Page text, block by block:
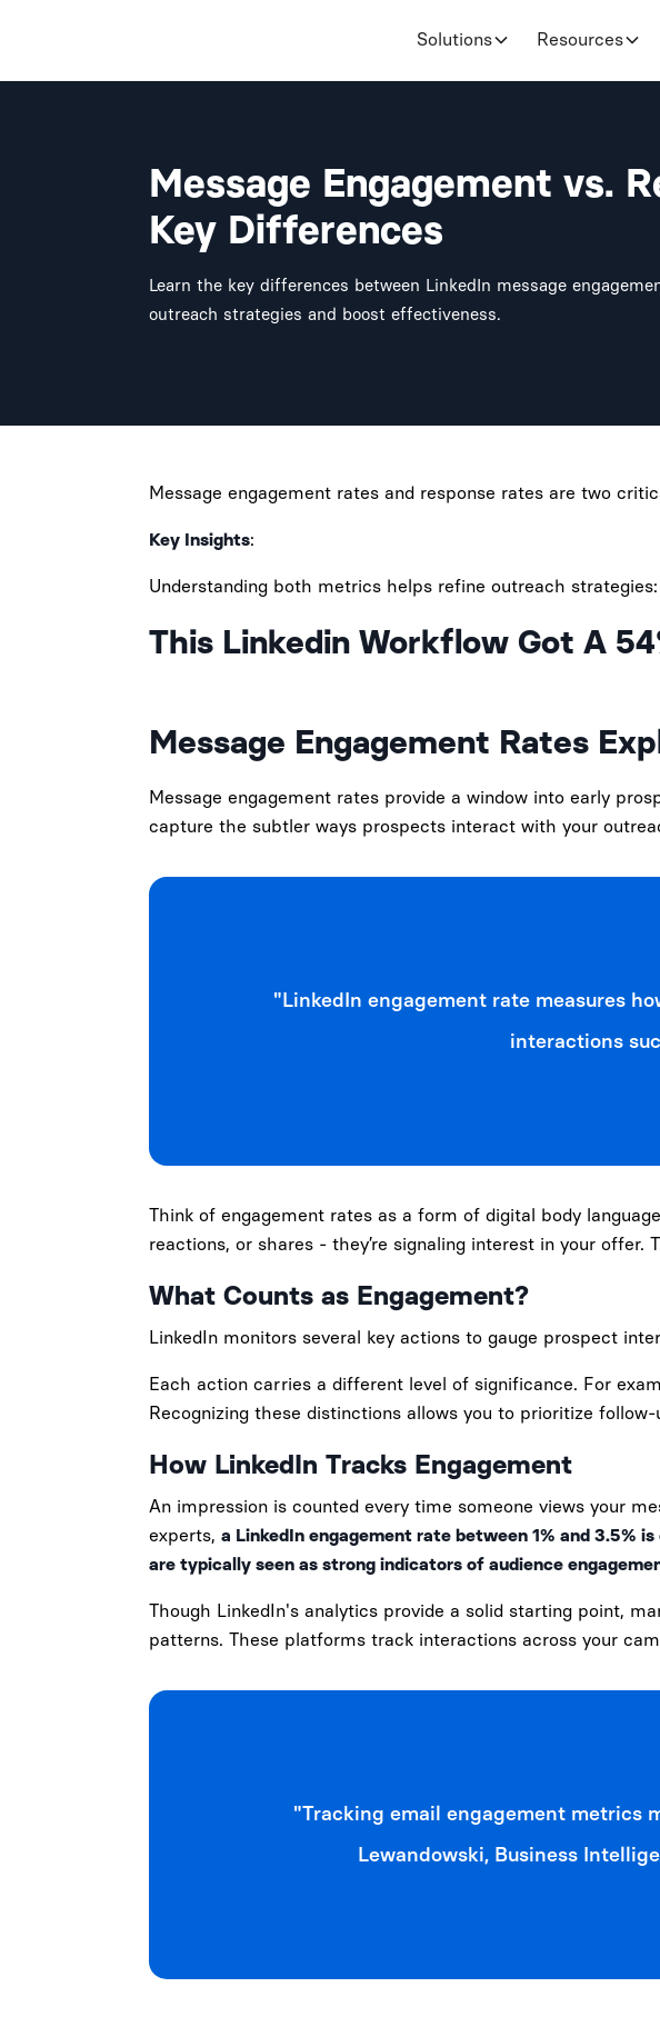
Solutions Resources
Message Engagement vs.
Key Differences
Learn the key differences between LinkedIn message
outreach strategies and boost effectiveness.
Message engagement rates and response rates are two
Key Insights:
Understanding both metrics helps refine outreach strategies:
This Linkedin Workflow Got A
Message Engagement Rates
Message engagement rates provide a window into early
capture the subtler ways prospects interact with your
"LinkedIn engagement rate measures
interactions
Think of engagement rates as a form of digital body
reactions, or shares - they’re signaling interest in your
What Counts as Engagement?
LinkedIn monitors several key actions to gauge prospect
Each action carries a different level of significance. For
Recognizing these distinctions allows you to prioritize
How LinkedIn Tracks Engagement
An impression is counted every time someone views your
experts,a LinkedIn engagement rate between 1% and 3.5%
are typically seen as strong indicators of audience
Though LinkedIn's analytics provide a solid starting point,
patterns. These platforms track interactions across your
"Tracking email engagement metrics
Lewandowski, Business